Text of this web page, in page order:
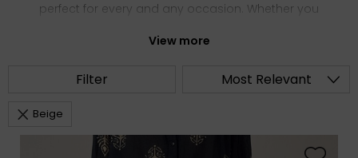
View more
perfect for every and any occasion. Whether you
pair in our collection.
Filter Most Relevant
Beige